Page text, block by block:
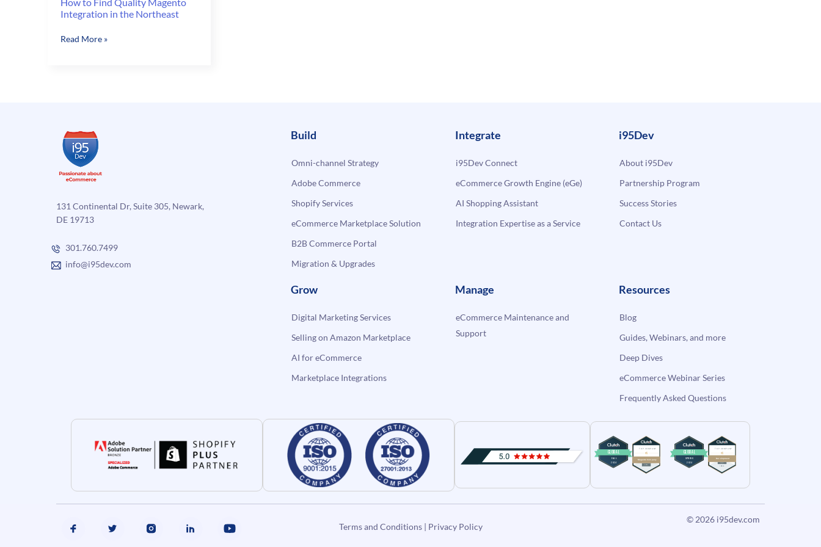
Integration in the Northeast
How
the
Northeast
Read More »
131 Continental Dr, Suite 305, Newark,
DE 19713
301.760.7499
info@i95dev.com
Build
Omni-channel Strategy
Adobe Commerce
Shopify Services
eCommerce Marketplace Solution
B2B Commerce Portal
Migration & Upgrades
Integrate
i95Dev Connect
eCommerce Growth Engine (eGe)
AI Shopping Assistant
Integration Expertise as a Service
i95Dev
About i95Dev
Partnership Program
Success Stories
Contact Us
Grow
Digital Marketing Services
Selling on Amazon Marketplace
AI for eCommerce
Marketplace Integrations
Manage
eCommerce Maintenance and
Support
Resources
Blog
Guides, Webinars, and more
Deep Dives
eCommerce Webinar Series
Frequently Asked Questions
Terms and Conditions| Privacy Policy
© 2026 i95dev.com